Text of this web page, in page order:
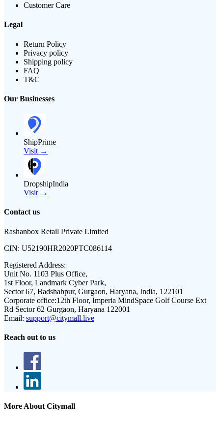
Customer Care
Legal
Return Policy
Privacy policy
Shipping policy
FAQ
T&C
Our Businesses
ShipPrime
Visit →
DropshipIndia
Visit →
Contact us
Rashanbox Retail Private Limited
CIN: U52190HR2020PTC086114
Registered Address:
Unit No. 1103 Plus Office,
1st Floor, Landmark Cyber Park,
Sector 67, Badshahpur, Gurgaon, Haryana, India, 122101
Corporate office:12th Floor, Imperia MindSpace Golf Course Ext
Rd Sector 62 Gurgaon, Haryana 122001
Email: support@citymall.live
Reach out to us
More About Citymall